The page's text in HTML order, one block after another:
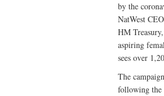
by the
NatWest
HM
aspiring
sees over
The
following the